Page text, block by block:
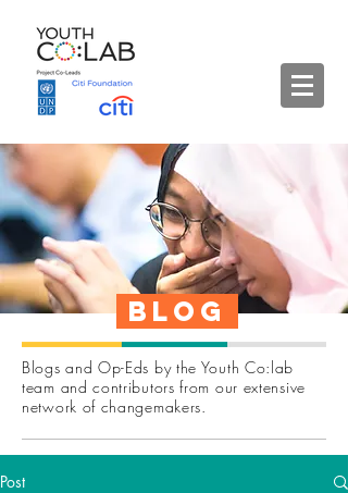
Blog
Blogs and Op-Eds by the Youth Co:lab
team and contributors from our extensive
network of changemakers.
Post